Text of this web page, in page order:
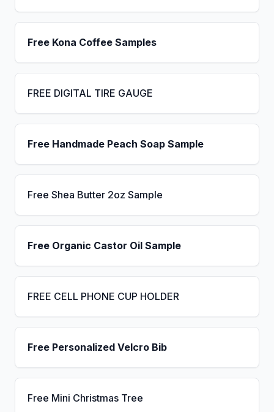
Free Kona Coffee Samples
FREE DIGITAL TIRE GAUGE
Free Handmade Peach Soap Sample
Free Shea Butter 2oz Sample
Free Organic Castor Oil Sample
FREE CELL PHONE CUP HOLDER
Free Personalized Velcro Bib
Free Mini Christmas Tree